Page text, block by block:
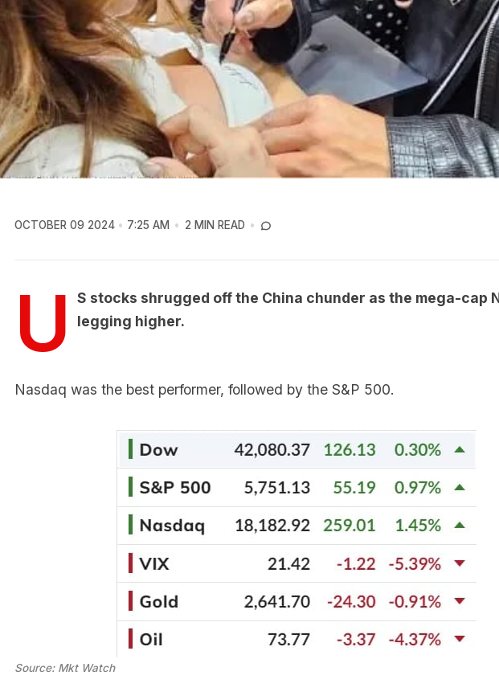
OCTOBER 09 2024 7:25 AM 2 MIN READ
U
S stocks shrugged off the China chunder as the mega-cap
legging higher.
Nasdaq was the best performer, followed by the S&P 500.
Source: Mkt Watch